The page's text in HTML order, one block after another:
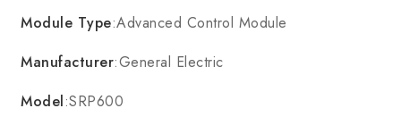
Module Type:Advanced Control Module
Manufacturer:General Electric
Model:SRP600